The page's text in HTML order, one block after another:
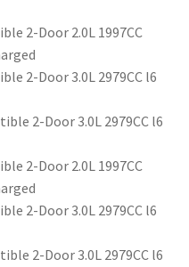
2-Door 2.0L 1997CC
2-Door 3.0L 2979CC l6
2-Door 3.0L 2979CC l6
2-Door 2.0L 1997CC
2-Door 3.0L 2979CC l6
2-Door 3.0L 2979CC l6